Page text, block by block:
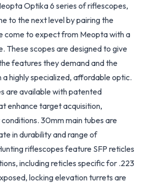
Optika 6 series of riflescopes,
to the next level by pairing the
come to expect from Meopta with a
These scopes are designed to give
features they demand and the
highly specialized, affordable optic.
are available with patented
enhance target acquisition,
30mm main tubes are
in durability and range of
riflescopes feature SFP reticles
including reticles specific for .223
locking elevation turrets are